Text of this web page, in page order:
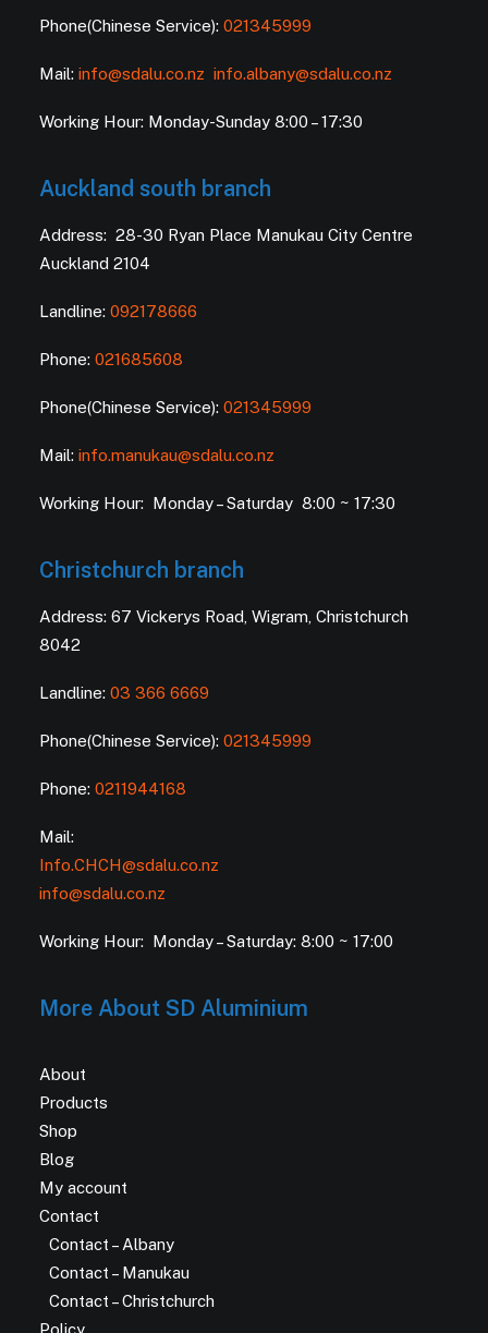
Phone(Chinese Service): 021345999
Mail: info@sdalu.co.nz info.albany@sdalu.co.nz
Working Hour: Monday-Sunday 8:00 – 17:30
Auckland south branch
Address: 28-30 Ryan Place Manukau City Centre
Auckland 2104
Landline: 092178666
Phone: 021685608
Phone(Chinese Service): 021345999
Mail: info.manukau@sdalu.co.nz
Working Hour: Monday – Saturday 8:00 ~ 17:30
Christchurch branch
Address: 67 Vickerys Road, Wigram, Christchurch
8042
Landline: 03 366 6669
Phone(Chinese Service): 021345999
Phone: 0211944168
Mail:
Info.CHCH@sdalu.co.nz
info@sdalu.co.nz
Working Hour: Monday – Saturday: 8:00 ~ 17:00
More About SD Aluminium
About
Products
Shop
Blog
My account
Contact
Contact – Albany
Contact – Manukau
Contact – Christchurch
Policy